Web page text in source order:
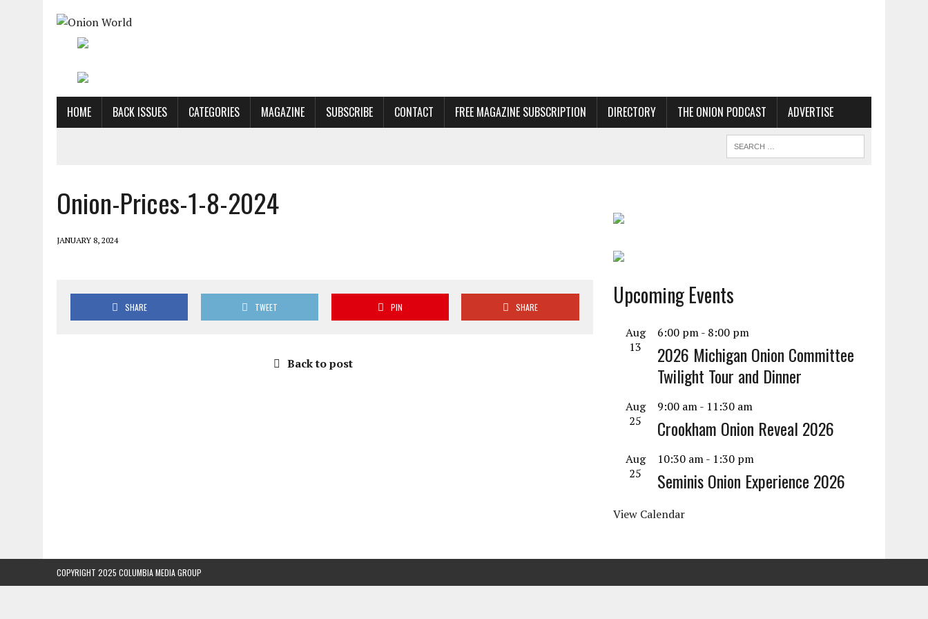
HOME BACK ISSUES CATEGORIES MAGAZINE SUBSCRIBE CONTACT FREE MAGAZINE SUBSCRIPTION DIRECTORY THE ONION PODCAST ADVERTISE
Onion-Prices-1-8-2024
JANUARY 8, 2024
SHARE TWEET PIN SHARE
Back to post
Upcoming Events
Aug
13
6:00 pm- 8:00 pm
2026 Michigan Onion Committee
Twilight Tour and Dinner
Aug
25
9:00 am- 11:30 am
Crookham Onion Reveal 2026
Aug
25
10:30 am- 1:30 pm
Seminis Onion Experience 2026
View Calendar
COPYRIGHT 2025 COLUMBIA MEDIA GROUP